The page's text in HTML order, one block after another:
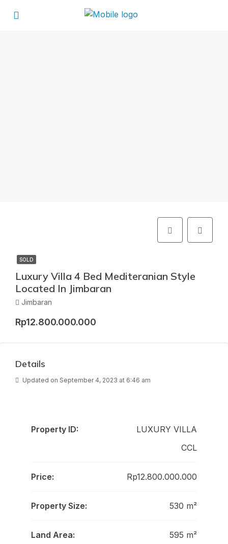
SOLD
Luxury Villa 4 Bed Mediteranian Style
Located In Jimbaran
Jimbaran
Rp12.800.000.000
Details
Updated on September 4, 2023 at 6:46 am
Property ID:
LUXURY VILLA
CCL
Price: Rp12.800.000.000
Property Size: 530 m²
Land Area: 595 m²